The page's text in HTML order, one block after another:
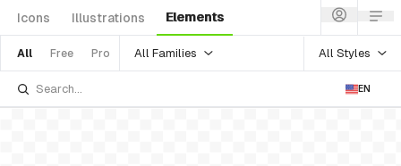
Icons Illustrations Elements
All Free Pro All Families All Styles
EN